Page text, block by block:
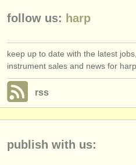
follow us: harp
keep up to date with the latest
instrument sales and news for harp.
rss
publish with us: